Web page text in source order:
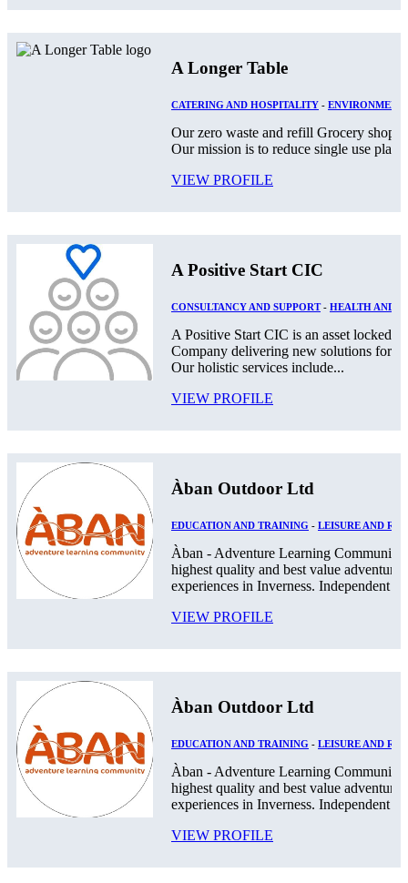
A Longer Table
CATERING AND HOSPITALITY - ENVIRONMENT
Our zero waste and refill Grocery shop
Our mission is to reduce single use
VIEW PROFILE
A Positive Start CIC
CONSULTANCY AND SUPPORT- HEALTH AND
A Positive Start CIC is an asset locked,
Company delivering new solutions for
Our holistic services include...
VIEW PROFILE
Àban Outdoor Ltd
EDUCATION AND TRAINING - LEISURE AND
Àban - Adventure Learning
highest quality and best value
experiences in Inverness. Independent
VIEW PROFILE
Àban Outdoor Ltd
EDUCATION AND TRAINING - LEISURE AND
Àban - Adventure Learning
highest quality and best value
experiences in Inverness. Independent
VIEW PROFILE